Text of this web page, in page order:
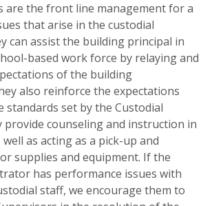
are the front line management for a
that arise in the custodial
can assist the building principal in
based work force by relaying and
of the building
also reinforce the expectations
standards set by the Custodial
provide counseling and instruction in
as acting as a pick-up and
supplies and equipment. If the
has performance issues with
staff, we encourage them to